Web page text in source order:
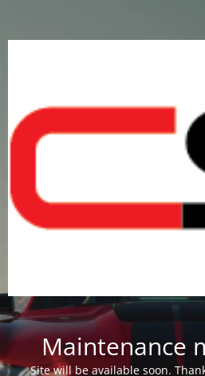
Maintenance
Site will be available soon.